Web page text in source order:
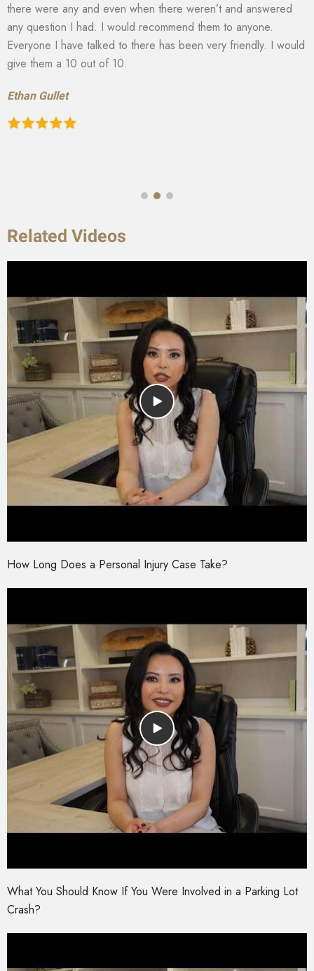
there were any and even when there weren’t and answered
any question I had. I would recommend them to anyone.
Everyone I have talked to there has been very friendly. I would
give them a 10 out of 10.
Ethan Gullet
Related Videos
How Long Does a Personal Injury Case Take?
What You Should Know If You Were Involved in a Parking Lot
Crash?